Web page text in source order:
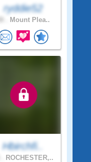
ryddie52
Mount Plea..
Hbirchfi..
ROCHESTER,..